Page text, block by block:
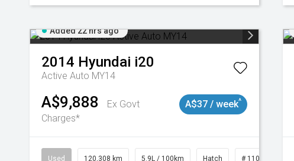
Added 22 hrs ago
2014 Hyundai i20
Active Auto MY14
A$9,888
Ex Govt
Charges*
A$37 / week^
Used 120,308 km 5.9L / 100km Hatch # 11019043